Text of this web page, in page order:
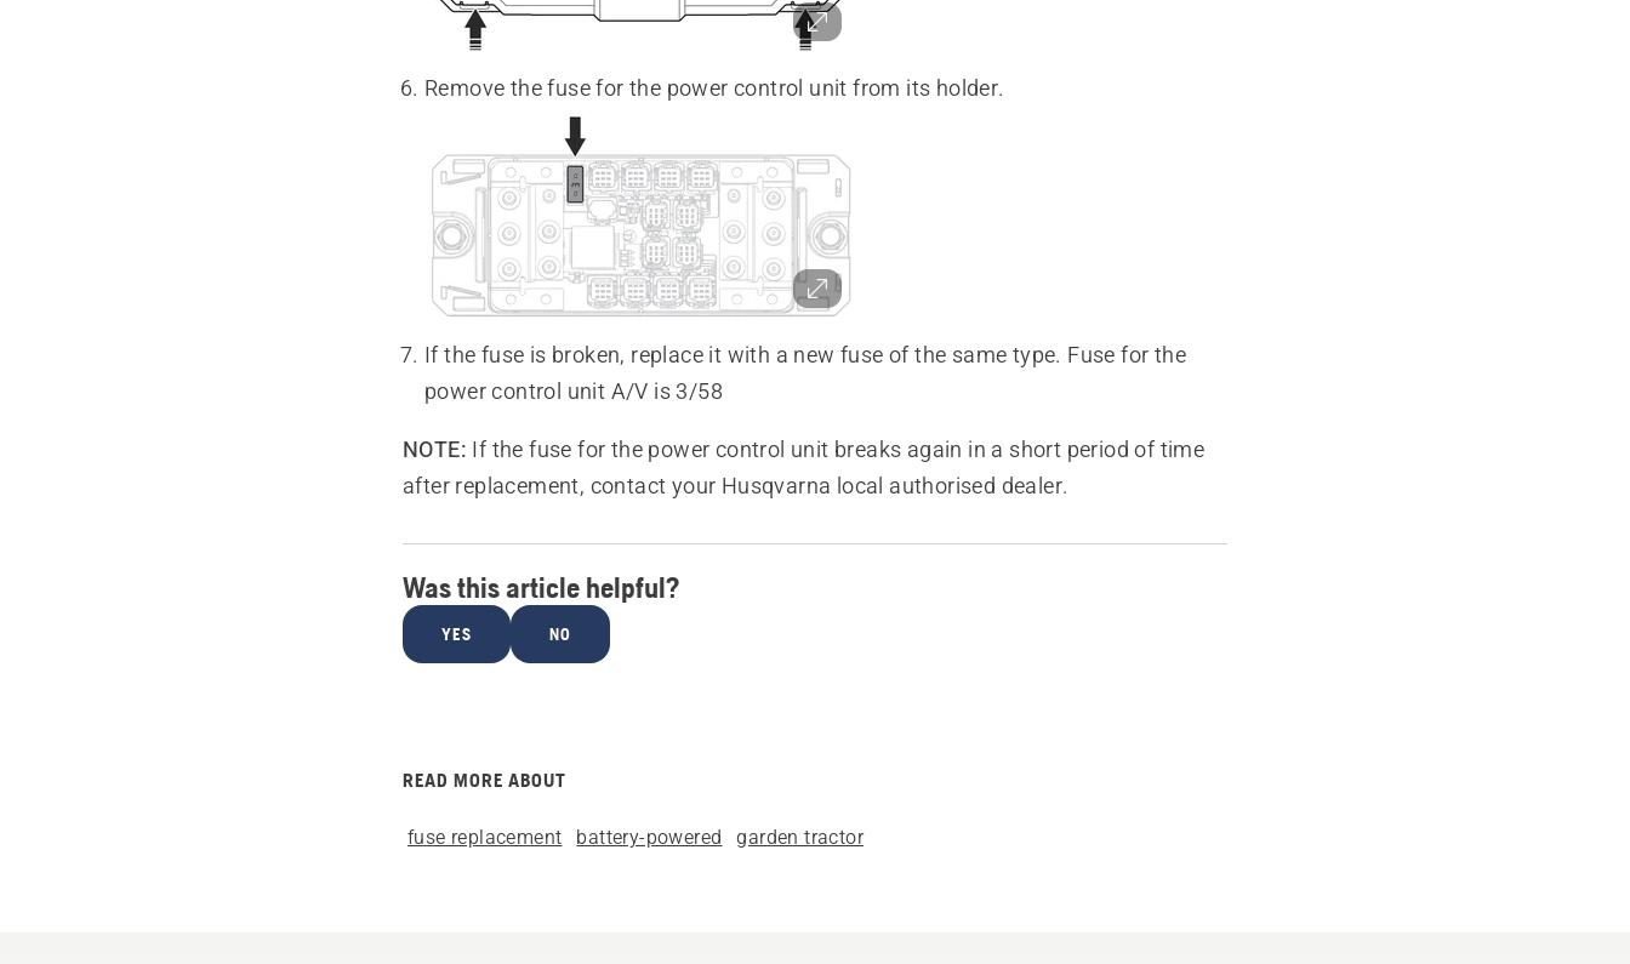
Remove the fuse for the power control unit from its holder.
If the fuse is broken, replace it with a new fuse of the same type. Fuse for the
power control unit A/V is 3/58
NOTE: If the fuse for the power control unit breaks again in a short period of time
after replacement, contact your Husqvarna local authorised dealer.
Was this article helpful?
YES NO
READ MORE ABOUT
fuse replacement battery-powered garden tractor